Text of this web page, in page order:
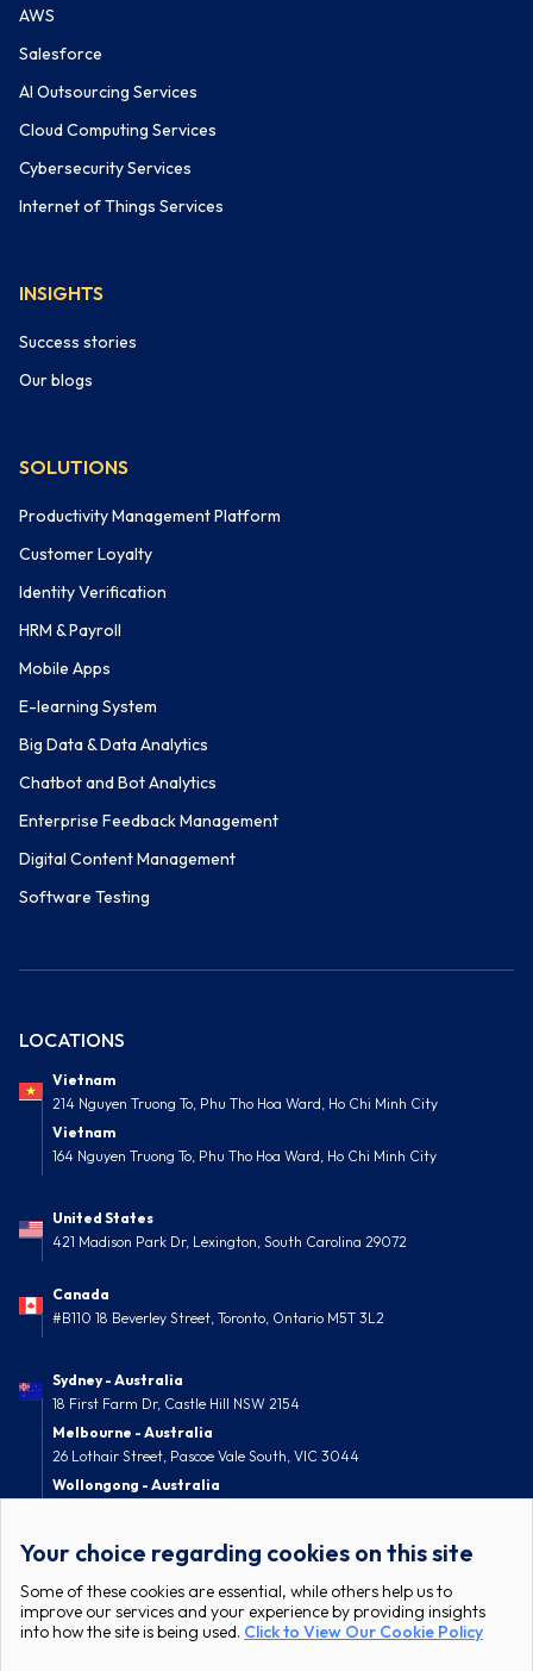
AWS
Salesforce
AI Outsourcing Services
Cloud Computing Services
Cybersecurity Services
Internet of Things Services
INSIGHTS
Success stories
Our blogs
SOLUTIONS
Productivity Management Platform
Customer Loyalty
Identity Verification
HRM & Payroll
Mobile Apps
E-learning System
Big Data & Data Analytics
Chatbot and Bot Analytics
Enterprise Feedback Management
Digital Content Management
Software Testing
LOCATIONS
Vietnam
214 Nguyen Truong To, Phu Tho Hoa Ward, Ho Chi Minh City
Vietnam
164 Nguyen Truong To, Phu Tho Hoa Ward, Ho Chi Minh City
United States
421 Madison Park Dr, Lexington, South Carolina 29072
Canada
#B110 18 Beverley Street, Toronto, Ontario M5T 3L2
Sydney - Australia
18 First Farm Dr, Castle Hill NSW 2154
Melbourne - Australia
26 Lothair Street, Pascoe Vale South, VIC 3044
Wollongong - Australia
Your choice regarding cookies on this site
Some of these cookies are essential, while others help us to
improve our services and your experience by providing insights
into how the site is being used. Click to View Our Cookie Policy